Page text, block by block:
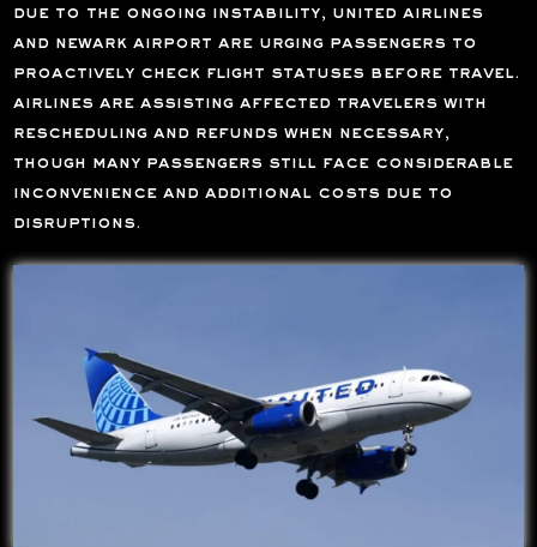
due to the ongoing instability, united airlines
and newark airport are urging passengers to
proactively check flight statuses before travel.
airlines are assisting affected travelers with
rescheduling and refunds when necessary,
though many passengers still face considerable
inconvenience and additional costs due to
disruptions.